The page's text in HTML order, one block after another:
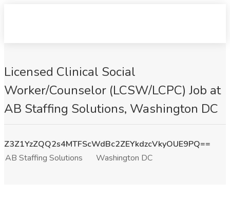
Licensed Clinical Social
Worker/Counselor (LCSW/LCPC) Job at
AB Staffing Solutions, Washington DC
Z3Z1YzZQQ2s4MTFScWdBc2ZEYkdzcVkyOUE9PQ==
AB Staffing Solutions
Washington DC